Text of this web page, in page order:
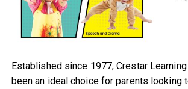
Established since 1977, Crestar
been an ideal choice for parents looking